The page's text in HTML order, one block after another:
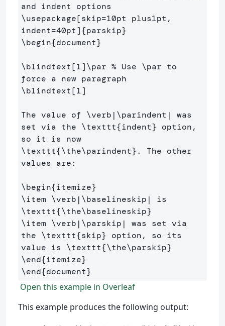
and indent options
\usepackage[skip=10pt plus1pt,
indent=40pt]{parskip}
\begin{document}
\blindtext[1]\par % Use \par to
force a new paragraph
\blindtext[1]
The value of \verb | \parindent | was
set via the \texttt{indent} option,
\texttt{\the\parindent} . The other
values are:
\begin{itemize}
\item \verb | \baselineskip
\texttt{\the\baselineskip}
\item \verb | \parskip | was set via
the \texttt{skip} option, so its
value is \texttt{\the\parskip}
\end{itemize}
\end{document}
Open this example in Overleaf
This example produces the following output: